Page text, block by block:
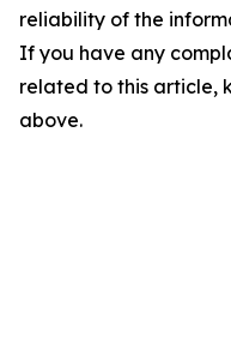
reliability of the
If you have any
related to this article,
above.